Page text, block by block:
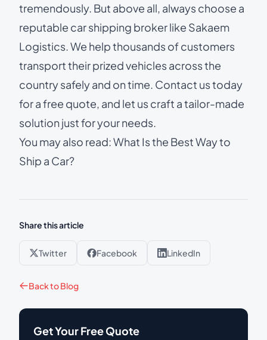
tremendously. But above all, always choose a
reputable car shipping brokerlike Sakaem
Logistics. We help thousands of customers
transport their prized vehicles across the
country safely and on time. Contact us today
for a free quote, and let us craft a tailor-made
solution just for your needs.
You may also read:What Is the Best Way to
Ship a Car?
Share this article
Twitter Facebook LinkedIn
Back to Blog
Get Your Free Quote